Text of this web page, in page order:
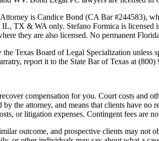
is Candice Bond (CA Bar #244583),
TX & WA only. Stefano Formica is licensed
they are also licensed. No permanent
Texas Board of Legal Specialization unless
report it to the State Bar of Texas at (800)
compensation for you. Court costs and
the attorney, and means that clients have
or litigation expenses. Contingent fees are
outcome, and prospective clients may not